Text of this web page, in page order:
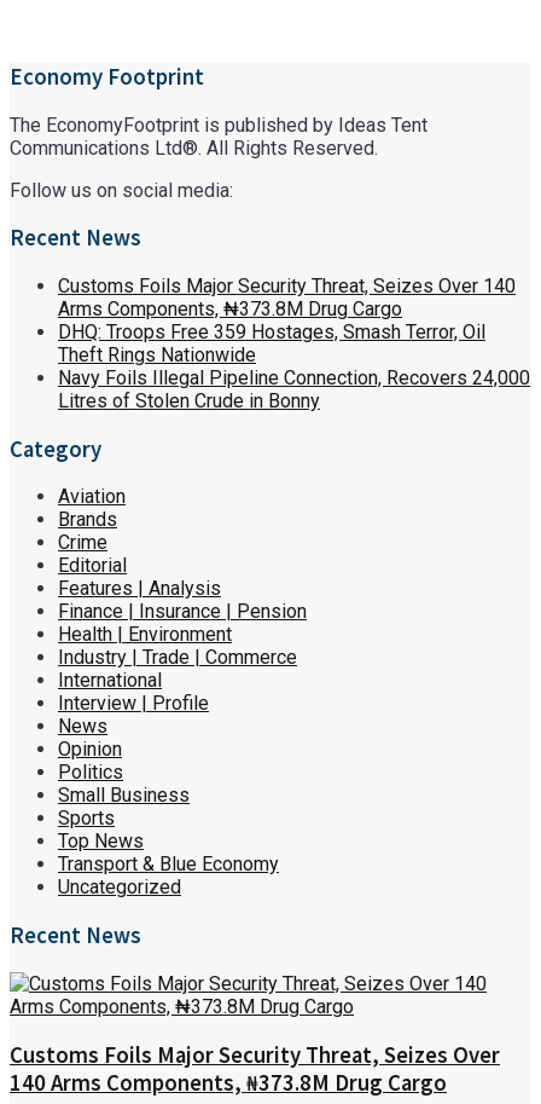
Economy Footprint
The EconomyFootprint is published by Ideas Tent
Communications Ltd®. All Rights Reserved.
Follow us on social media:
Recent News
Customs Foils Major Security Threat, Seizes Over 140
Arms Components, ₦373.8M Drug Cargo
DHQ: Troops Free 359 Hostages, Smash Terror, Oil
Theft Rings Nationwide
Navy Foils Illegal Pipeline Connection, Recovers 24,000
Litres of Stolen Crude in Bonny
Category
Aviation
Brands
Crime
Editorial
Features | Analysis
Finance | Insurance | Pension
Health | Environment
Industry | Trade | Commerce
International
Interview | Profile
News
Opinion
Politics
Small Business
Sports
Top News
Transport & Blue Economy
Uncategorized
Recent News
Customs Foils Major Security Threat, Seizes Over
140 Arms Components, ₦373.8M Drug Cargo